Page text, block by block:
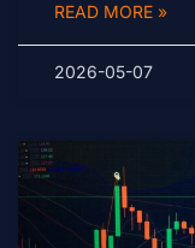
READ MORE »
2026-05-07